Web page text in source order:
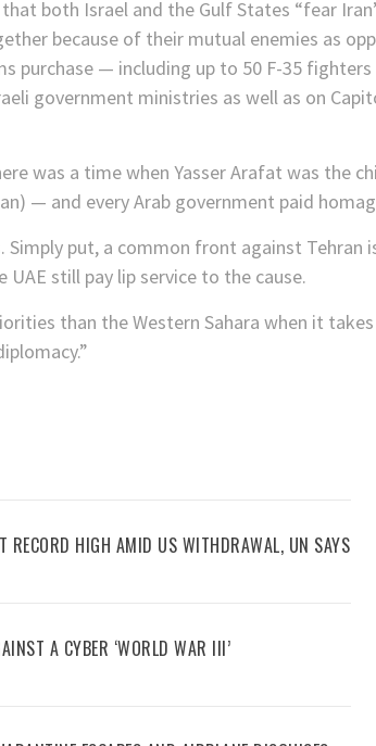
that both Israel and the Gulf States “fear
because of their mutual enemies as
purchase — including up to 50 F-35
government ministries as well as on
was a time when Yasser Arafat was the
— and every Arab government paid
Simply put, a common front against Tehran
still pay lip service to the cause.
than the Western Sahara when it
RECORD HIGH AMID US WITHDRAWAL, UN SAYS
A CYBER ‘WORLD WAR III’